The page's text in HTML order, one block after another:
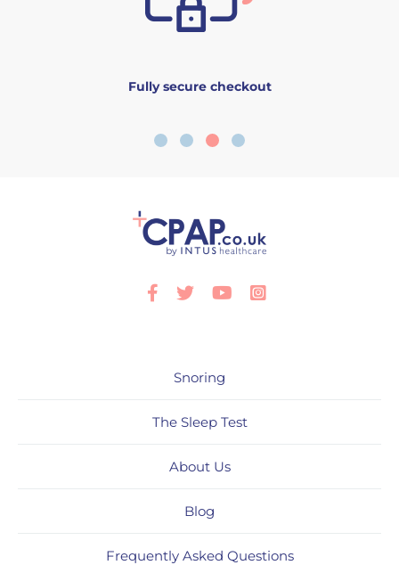
Fully secure checkout
Facebook
TwitterYoutube
Snoring
The Sleep Test
About Us
Blog
Frequently Asked Questions